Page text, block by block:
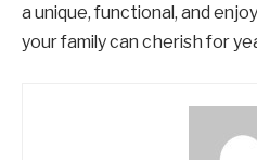
a unique, functional, and
your family can cherish for